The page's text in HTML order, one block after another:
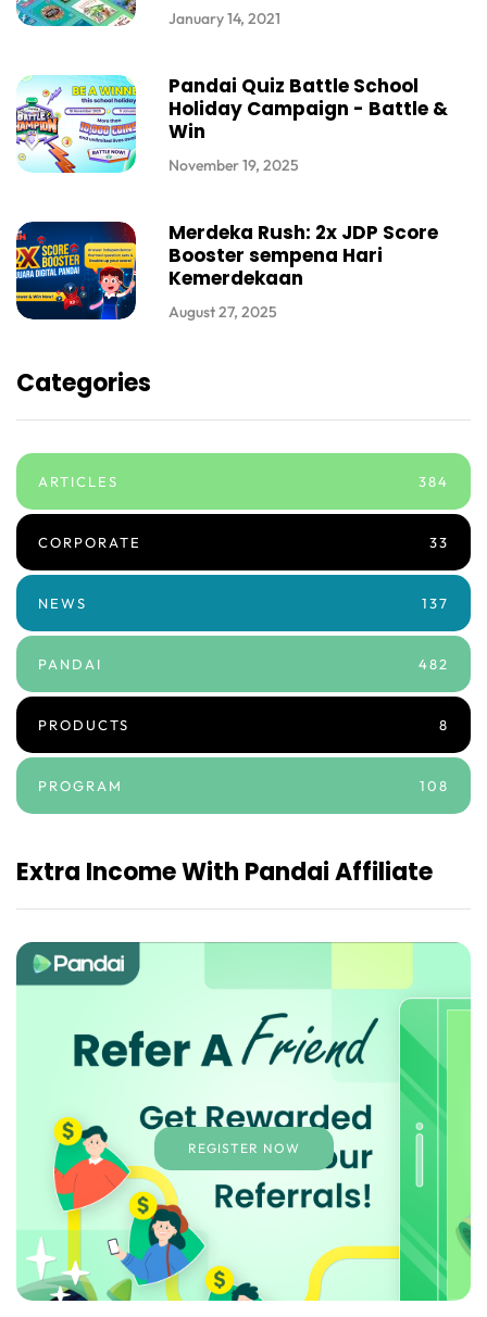
January 14, 2021
Pandai Quiz Battle School
Holiday Campaign - Battle &
Win
November 19, 2025
Merdeka Rush: 2x JDP Score
Booster sempena Hari
Kemerdekaan
August 27, 2025
Categories
ARTICLES 384
CORPORATE 33
NEWS 137
PANDAI 482
PRODUCTS 8
PROGRAM 108
Extra Income With Pandai Affiliate
REGISTER NOW